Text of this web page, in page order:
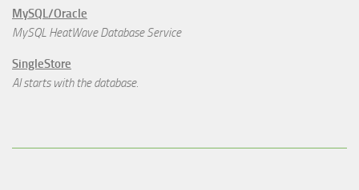
MySQL/Oracle
MySQL HeatWave Database Service
SingleStore
AI starts with the database.